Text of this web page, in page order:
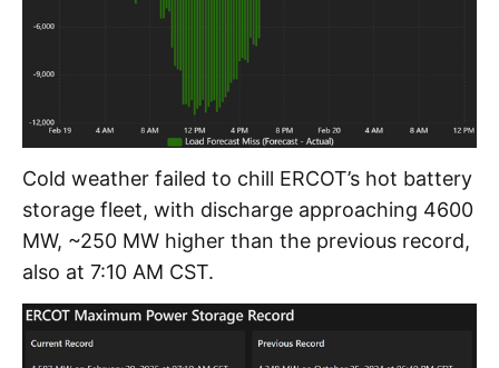
Cold weather failed to chill ERCOT’s hot battery
storage fleet, with discharge approaching 4600
MW, ~250 MW higher than the previous record,
also at 7:10 AM CST.